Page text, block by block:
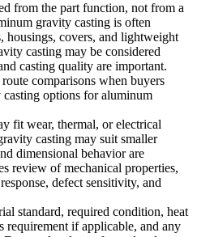
from the part function, not from a
gravity casting is often
housings, covers, and lightweight
casting may be considered
casting quality are important.
comparisons when buyers
options for aluminum
fit wear, thermal, or electrical
casting may suit smaller
dimensional behavior are
review of mechanical properties,
defect sensitivity, and
standard, required condition, heat
requirement if applicable, and any